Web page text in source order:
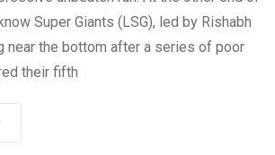
Super Giants (LSG), led by Rishabh
near the bottom after a series of poor
their fifth